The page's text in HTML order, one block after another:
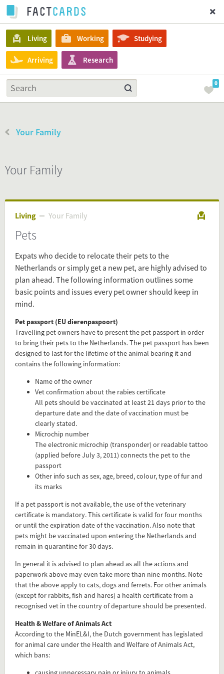
Living Working Studying
Arriving Research
0
Your Family
Your Family
Living Your Family
Pets
Expats who decide to relocate their pets to the
Netherlands or simply get a new pet, are highly advised to
plan ahead. The following information outlines some
basic points and issues every pet owner should keep in
mind.
Pet passport (EU dierenpaspoort)
Travelling pet owners have to present the pet passport in order
to bring their pets to the Netherlands. The pet passport has been
designed to last for the lifetime of the animal bearing it and
contains the following information:
Name of the owner
Vet confirmation about the rabies certificate
All pets should be vaccinated at least 21 days prior to the
departure date and the date of vaccination must be
clearly stated.
Microchip number
The electronic microchip (transponder) or readable tattoo
(applied before July 3, 2011) connects the pet to the
passport
Other info such as sex, age, breed, colour, type of fur and
its marks
If a pet passport is not available, the use of the veterinary
certificate is mandatory. This certificate is valid for four months
or until the expiration date of the vaccination. Also note that
pets might be vaccinated upon entering the Netherlands and
remain in quarantine for 30 days.
In general it is advised to plan ahead as all the actions and
paperwork above may even take more than nine months. Note
that the above apply to cats, dogs and ferrets. For other animals
(except for rabbits, fish and hares) a health certificate from a
recognised vet in the country of departure should be presented.
Health & Welfare of Animals Act
According to the MinEL&I, the Dutch government has legislated
for animal care under the Health and Welfare of Animals Act,
which bans:
Living
www.iamexpat.nl/lifestyle/pets-
information-netherlands
Present in
Tagged under
dog
how to prepare
Flip card over